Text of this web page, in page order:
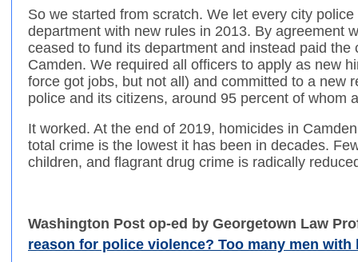
So we started from scratch. We let every city
department with new rules in 2013. By agreement
ceased to fund its department and instead paid the
Camden. We required all officers to apply as new
force got jobs, but not all) and committed to a new
police and its citizens, around 95 percent of whom
It worked. At the end of 2019, homicides in
total crime is the lowest it has been in decades.
children, and flagrant drug crime is radically
Washington Post op-ed by Georgetown Law
reason for police violence? Too many men with